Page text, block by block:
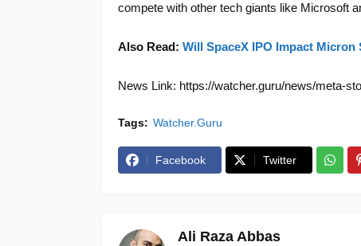
compete with other tech giants like Microsoft
Also Read: Will SpaceX IPO Impact Micron
News Link: https://watcher.guru/news/meta-
Tags: Watcher.Guru
Facebook Twitter
Ali Raza Abbas